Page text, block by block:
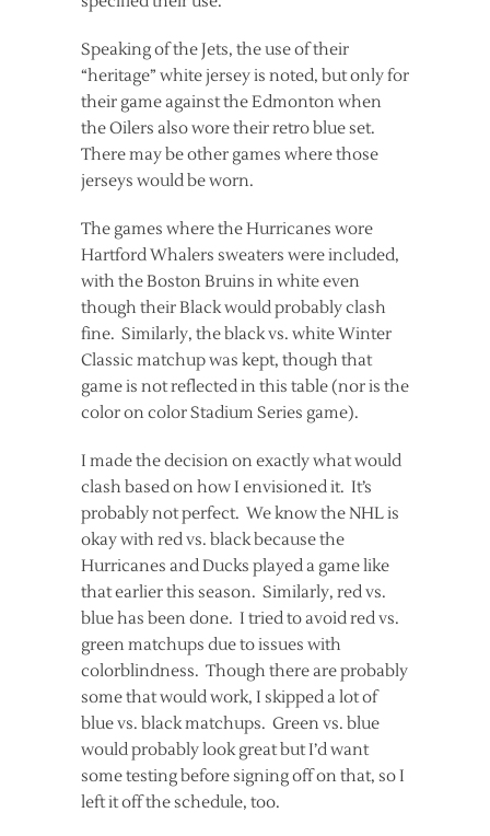
Speaking of the Jets, the use of their
“heritage” white jersey is noted, but only for
their game against the Edmonton when
the Oilers also wore their retro blue set.
There may be other games where those
jerseys would be worn.
The games where the Hurricanes wore
Hartford Whalers sweaters were included,
with the Boston Bruins in white even
though their Black would probably clash
fine. Similarly, the black vs. white Winter
Classic matchup was kept, though that
game is not reflected in this table (nor is the
color on color Stadium Series game).
I made the decision on exactly what would
clash based on how I envisioned it. It’s
probably not perfect. We know the NHL is
okay with red vs. black because the
Hurricanes and Ducks played a game like
that earlier this season. Similarly, red vs.
blue has been done. I tried to avoid red vs.
green matchups due to issues with
colorblindness. Though there are probably
some that would work, I skipped a lot of
blue vs. black matchups. Green vs. blue
would probably look great but I’d want
some testing before signing off on that, so I
left it off the schedule, too.